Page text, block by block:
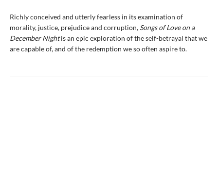
Richly conceived and utterly fearless in its examination of
morality, justice, prejudice and corruption, Songs of Love on a
December Nightis an epic exploration of the self-betrayal that we
are capable of, and of the redemption we so often aspire to.